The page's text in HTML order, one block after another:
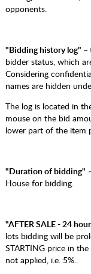
opponents.
"Bidding history log" –
bidder status, which
Considering
names are hidden
The log is located in
mouse on the bid
lower part of the item
"Duration of bidding"
House for bidding.
"AFTER SALE - 24
lots bidding will be
STARTING price in
not applied, i.e. 5%..